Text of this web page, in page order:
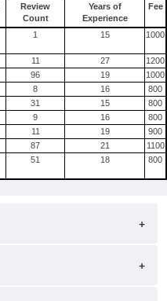
Review
Count
Years of
Experience
Fee
1 15 1000
11 27
1200
96 19
1000
8 16
800
31 15
800
9 16
800
11 19
900
87 21
1100
51 18 800